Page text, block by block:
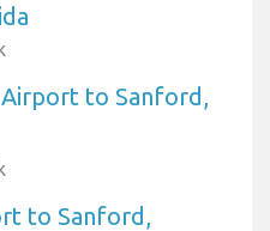
to Sanford,
to Sanford,